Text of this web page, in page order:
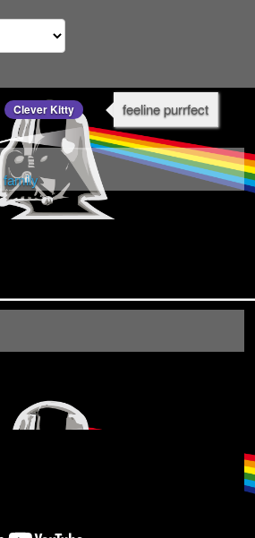
Clever Kitty feeline purrfect
family